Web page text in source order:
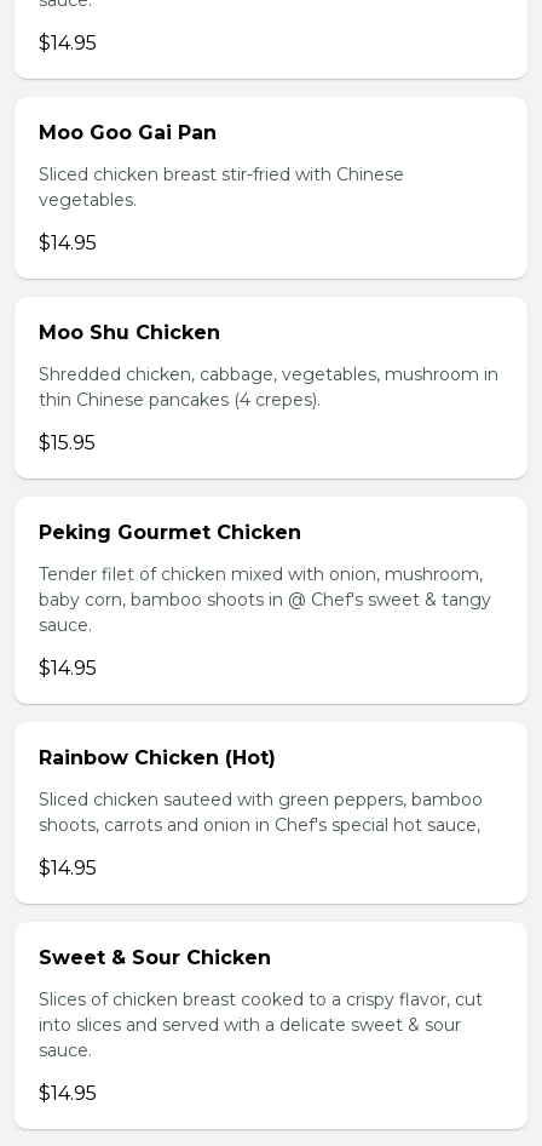
$14.95
Moo Goo Gai Pan
Sliced chicken breast stir-fried with Chinese
vegetables.
$14.95
Moo Shu Chicken
Shredded chicken, cabbage, vegetables, mushroom in
thin Chinese pancakes (4 crepes).
$15.95
Peking Gourmet Chicken
Tender filet of chicken mixed with onion, mushroom,
baby corn, bamboo shoots in @ Chef's sweet & tangy
sauce.
$14.95
Rainbow Chicken (Hot)
Sliced chicken sauteed with green peppers, bamboo
shoots, carrots and onion in Chef's special hot sauce,
$14.95
Sweet & Sour Chicken
Slices of chicken breast cooked to a crispy flavor, cut
into slices and served with a delicate sweet & sour
sauce.
$14.95